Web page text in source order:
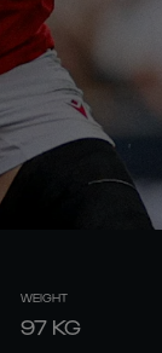
WEIGHT
97 KG